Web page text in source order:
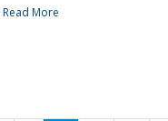
Read More